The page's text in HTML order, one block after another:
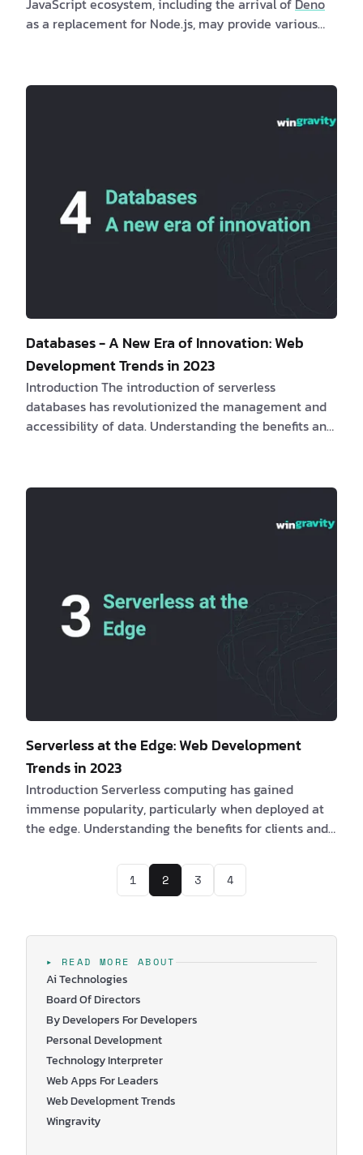
JavaScript ecosystem, including the arrival of Deno
as a replacement for Node.js, may provide various
secure online apps produced with these runtimes,
possibilities and developments in the JavaScript
Databases - A New Era of Innovation: Web
Development Trends in 2023
Introduction The introduction of serverless
databases has revolutionized the management and
accessibility of data. Understanding the benefits and
maximizing the potential of serverless databases.
provides a
Serverless at the Edge: Web Development
Trends in 2023
Introduction Serverless computing has gained
immense popularity, particularly when deployed at
the edge. Understanding the benefits for clients and
may encounter, is essential in leveraging the
potential of serverless architectures at the edge. Are
obtain a speedier and more …
1 2 3 4
▸ READ MORE ABOUT
Ai Technologies
Board Of Directors
By Developers For Developers
Personal Development
Technology Interpreter
Web Apps For Leaders
Web Development Trends
Wingravity